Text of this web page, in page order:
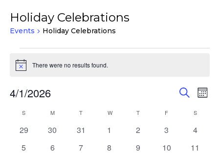
Holiday Celebrations
Events Holiday Celebrations
Events
Notice There were no results found.
Events
and
Views
Search
4/1/2026
Calendar
Events
S MMONDAY T WWEDNESDAY
TTHURSDAY
F S
0
29
0
30
0
31
0
1
0
2
0
3
0
4
0
5
0
6
0
7
0
8
0
9
0
10
0
11